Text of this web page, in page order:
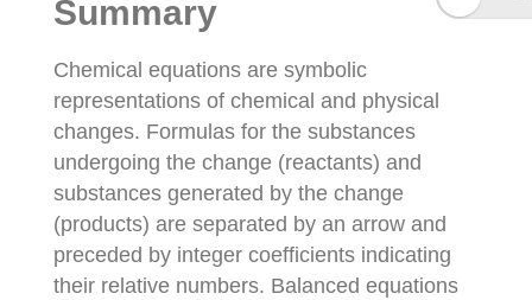
Summary
Chemical equations are symbolic
representations of chemical and physical
changes. Formulas for the substances
undergoing the change (reactants) and
substances generated by the change
(products) are separated by an arrow and
preceded by integer coefficients indicating
their relative numbers. Balanced equations